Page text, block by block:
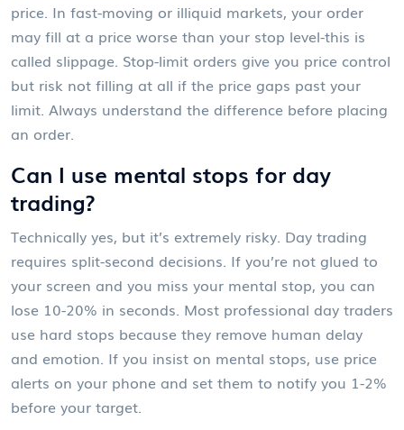
price. In fast-moving or illiquid markets, your order
may fill at a price worse than your stop level-this is
called slippage. Stop-limit orders give you price control
but risk not filling at all if the price gaps past your
limit. Always understand the difference before placing
an order.
Can I use mental stops for day
trading?
Technically yes, but it’s extremely risky. Day trading
requires split-second decisions. If you’re not glued to
your screen and you miss your mental stop, you can
lose 10-20% in seconds. Most professional day traders
use hard stops because they remove human delay
and emotion. If you insist on mental stops, use price
alerts on your phone and set them to notify you 1-2%
before your target.